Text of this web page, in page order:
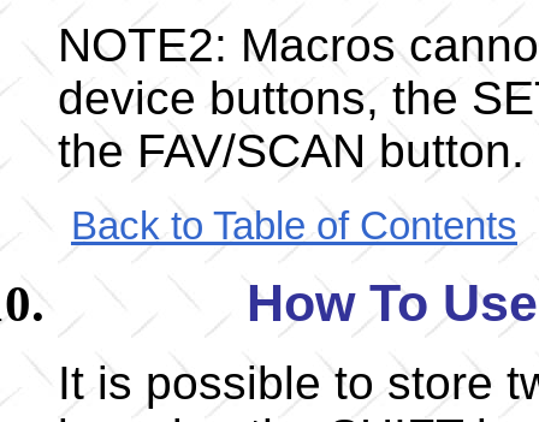
NOTE2: Macros
device buttons, the
the FAV/SCAN button.
Back to Table of Contents
How To
It is possible to store